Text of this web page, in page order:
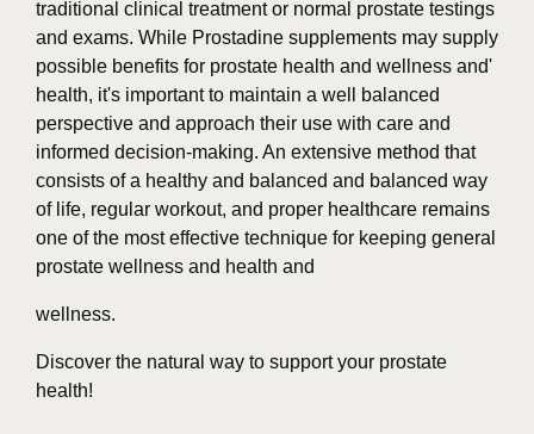
traditional clinical treatment or normal prostate testings
and exams. While Prostadine supplements may supply
possible benefits for prostate health and wellness and'
health, it's important to maintain a well balanced
perspective and approach their use with care and
informed decision-making. An extensive method that
consists of a healthy and balanced and balanced way
of life, regular workout, and proper healthcare remains
one of the most effective technique for keeping general
prostate wellness and health and
wellness.
Discover the natural way to support your prostate
health!